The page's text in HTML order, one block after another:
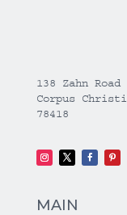
138 Zahn Road
Corpus
78418
MAIN